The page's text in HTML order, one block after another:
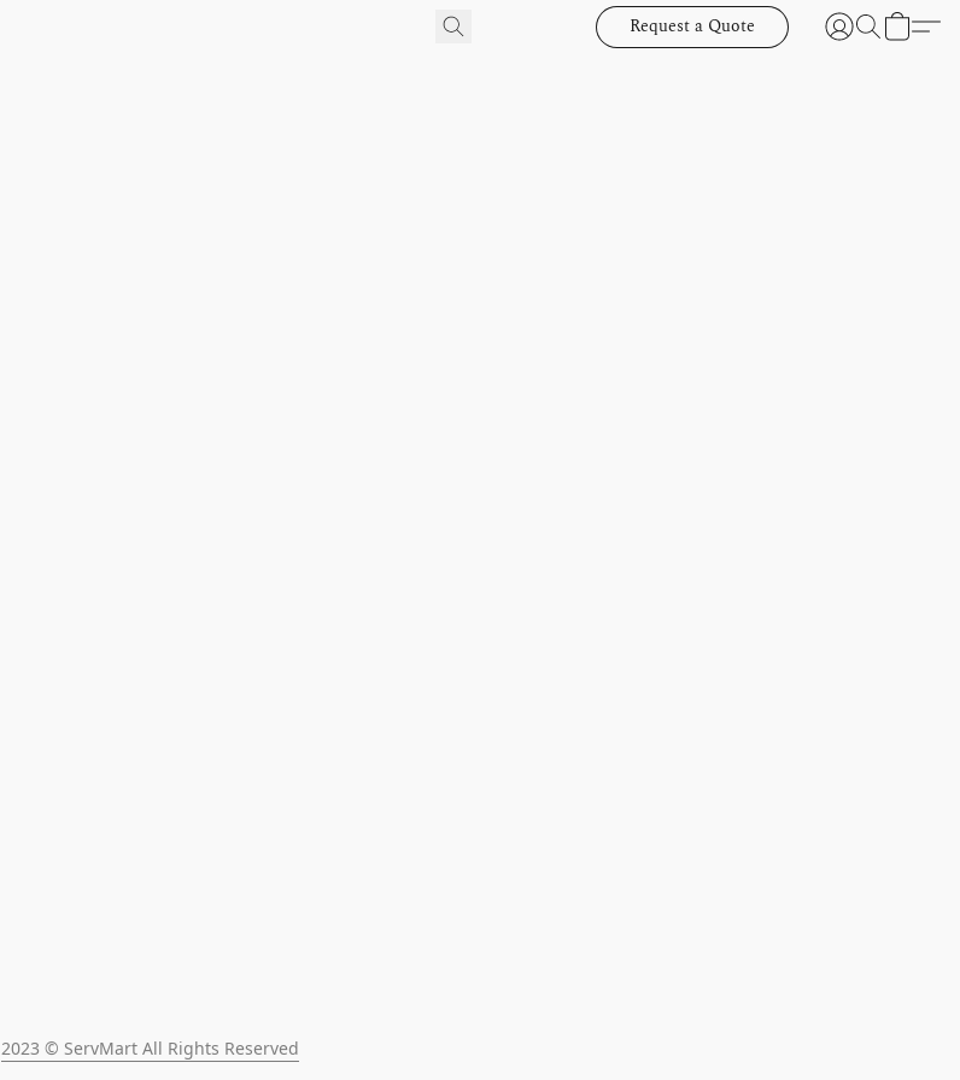
Request a Quote
2023 © ServMart All Rights Reserved